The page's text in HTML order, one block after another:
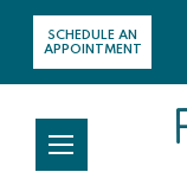
SCHEDULE AN
APPOINTMENT